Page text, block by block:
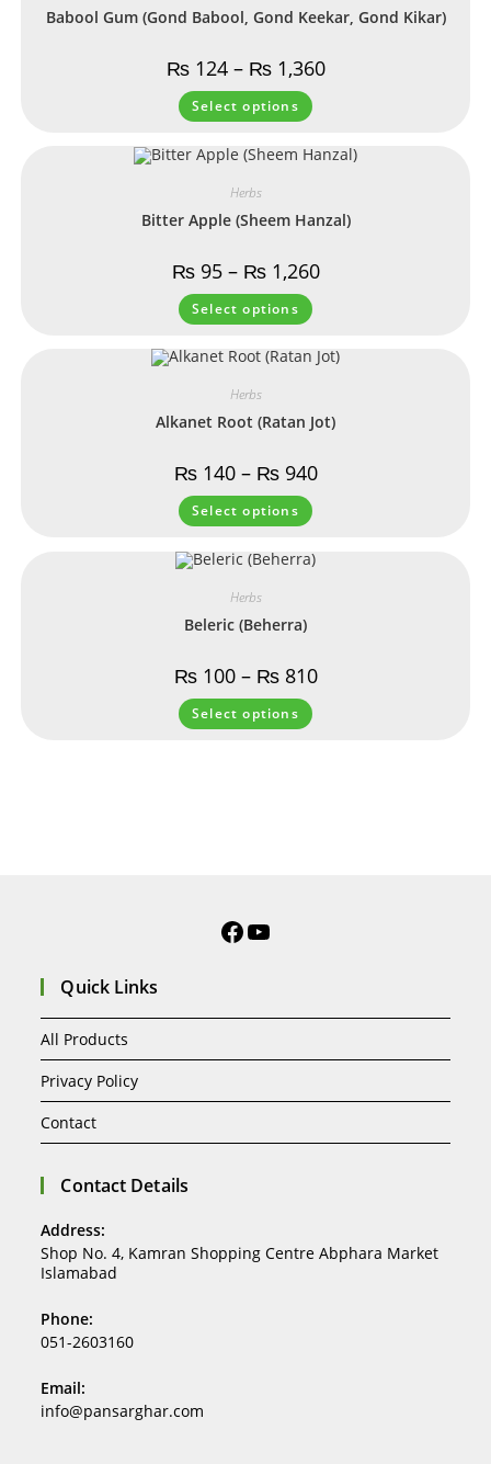
Babool Gum (Gond Babool, Gond Keekar, Gond Kikar)
₨124– ₨1,360
Select options
Herbs
Bitter Apple (Sheem Hanzal)
₨95– ₨1,260
Select options
Herbs
Alkanet Root (Ratan Jot)
₨140– ₨940
Select options
Herbs
Beleric (Beherra)
₨100– ₨810
Select options
Quick Links
All Products
Privacy Policy
Contact
Contact Details
Address:
Shop No. 4, Kamran Shopping Centre Abphara Market
Islamabad
Phone:
051-2603160
Email:
info@pansarghar.com